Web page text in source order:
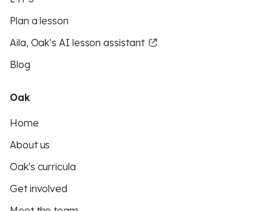
Plan a lesson
Aila, Oak’s AI lesson assistant
Blog
Oak
Home
About us
Oak's curricula
Get involved